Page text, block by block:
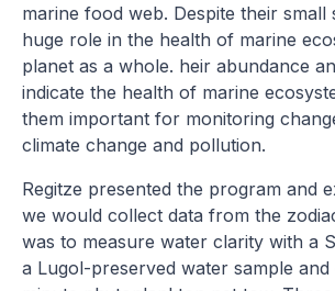
marine food web. Despite their small
huge role in the health of marine
planet as a whole. heir abundance
indicate the health of marine
them important for monitoring
climate change and pollution.
Regitze presented the program and
we would collect data from the
was to measure water clarity with a
a Lugol-preserved water sample